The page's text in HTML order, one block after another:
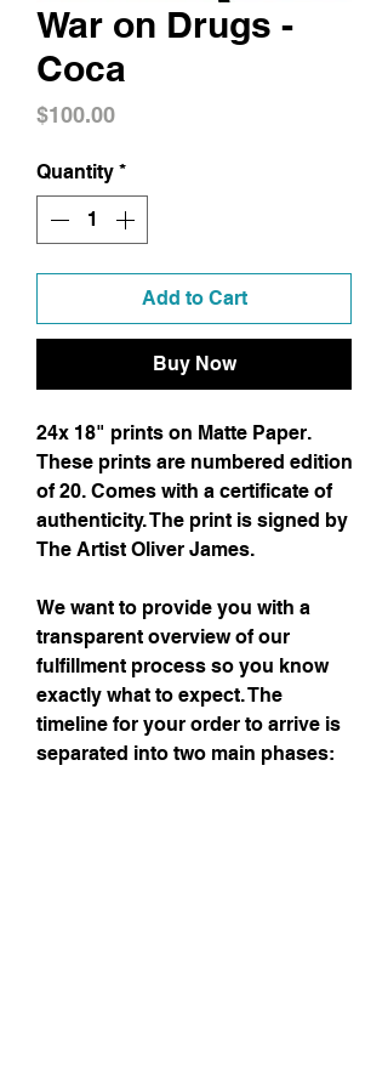
War on Drugs -
Coca
$100.00Price
Quantity *
Add to Cart
Buy Now
24x 18" prints on Matte Paper.
These prints are numbered edition
of 20. Comes with a certificate of
authenticity. The print is signed by
The Artist Oliver James.
We want to provide you with a
transparent overview of our
fulfillment process so you know
exactly what to expect. The
timeline for your order to arrive is
separated into two main phases: